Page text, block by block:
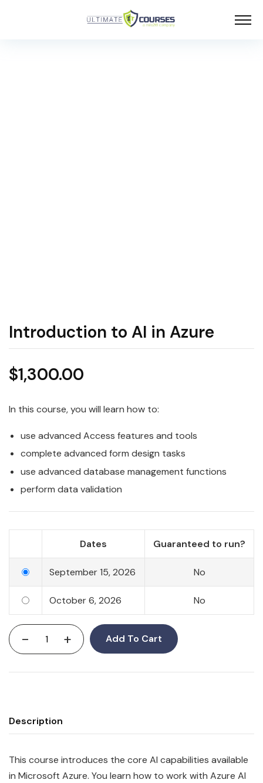
Introduction to AI in Azure
$1,300.00
In this course, you will learn how to:
use advanced Access features and tools
complete advanced form design tasks
use advanced database management functions
perform data validation
Dates Guaranteed to run?
September 15, 2026 No
October 6, 2026 No
- + Add To Cart
Description
This course introduces the core AI capabilities available
in Microsoft Azure. You learn how to work with Azure AI